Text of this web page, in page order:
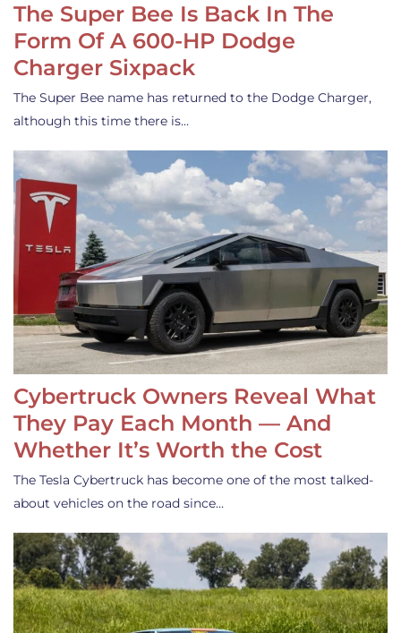
The Super Bee Is Back In The
Form Of A 600-HP Dodge
Charger Sixpack
The Super Bee name has returned to the Dodge Charger,
although this time there is…
Cybertruck Owners Reveal What
They Pay Each Month — And
Whether It’s Worth the Cost
The Tesla Cybertruck has become one of the most talked-
about vehicles on the road since…